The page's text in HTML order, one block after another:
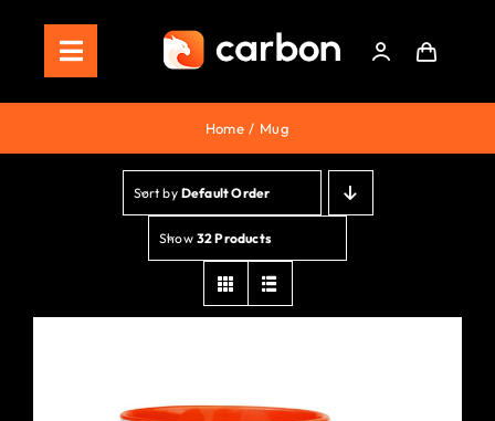
contentToggle
Navigation
Home
Store
Staking
Roadmap
Home Mug
Sort by Default Order
Show 32 Products